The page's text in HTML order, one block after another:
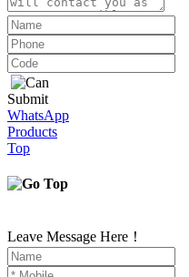
Submit
WhatsApp
Products
Top
Leave Message Here！